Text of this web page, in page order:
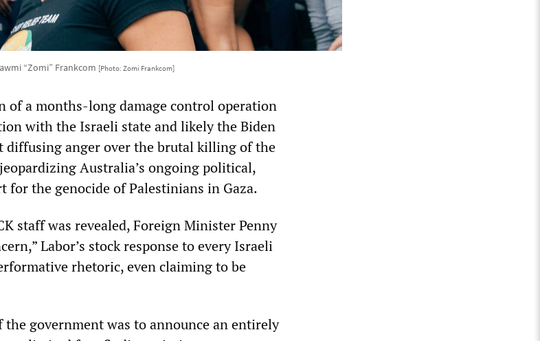
“Zomi” Frankcom [Photo: Zomi Frankcom]
of a months-long damage control operation
with the Israeli state and likely the Biden
diffusing anger over the brutal killing of the
Australia’s ongoing political,
the genocide of Palestinians in Gaza.
staff was revealed, Foreign Minister Penny
Labor’s stock response to every Israeli
rhetoric, even claiming to be
government was to announce an entirely